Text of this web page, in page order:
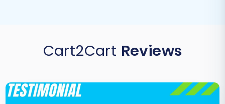
Cart2Cart Reviews